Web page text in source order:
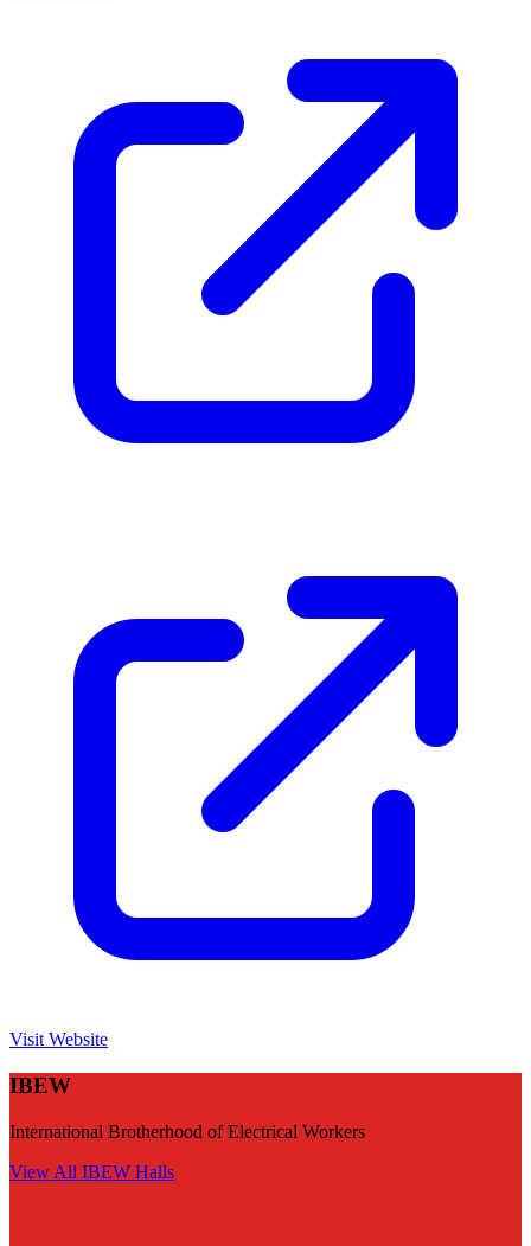
Visit Website
IBEW
International Brotherhood of Electrical Workers
View All IBEW Halls